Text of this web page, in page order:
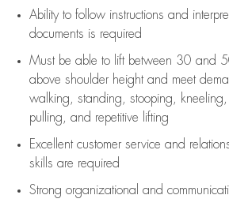
Ability to follow instructions and
documents is required
Must be able to lift between 30 and
above shoulder height and meet
walking, standing, stooping, kneeling,
pulling, and repetitive lifting
Excellent customer service and
skills are required
Strong organizational and